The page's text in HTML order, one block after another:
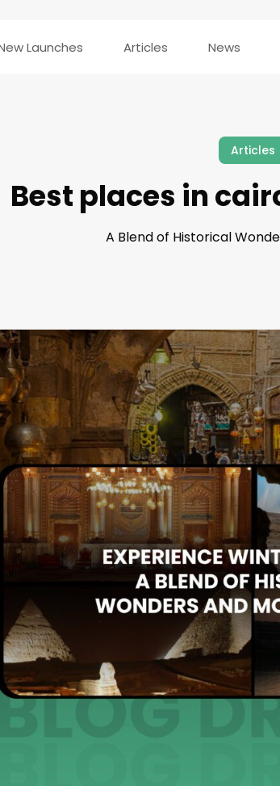
Launches Articles News
Articles
Best places in
A Blend of Historical